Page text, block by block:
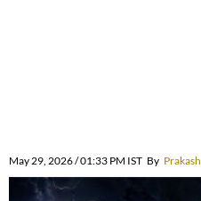
May 29, 2026 / 01:33 PM IST By Prakash